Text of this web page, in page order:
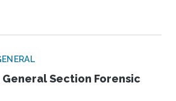
Section Forensic